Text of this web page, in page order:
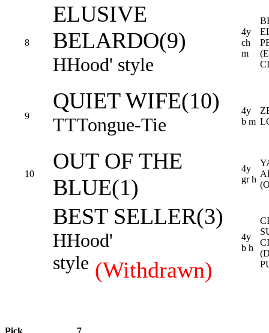
8
ELUSIVE
BELARDO(9)
HHood' style
4y
ch
m
9
QUIET WIFE(10)
TTTongue-Tie
4y
b m
10
OUT OF THE
BLUE(1)
4y
gr h
BEST SELLER(3)
HHood'
style (Withdrawn)
4y
b h
Pick 7